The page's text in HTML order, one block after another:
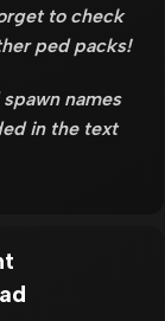
to check
ped packs!
names
in the text